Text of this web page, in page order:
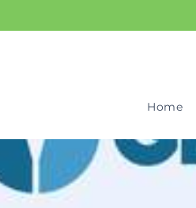
Home